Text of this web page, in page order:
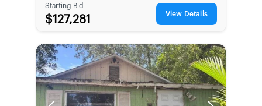
Starting Bid
$127,281 View Details